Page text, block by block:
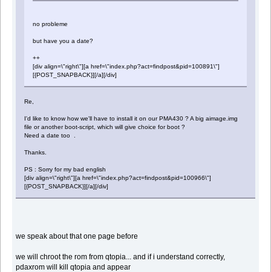
no probleme
but have you a date?
++
[div align=\"right\"][a href=\"index.php?act=findpost&pid=100891\"]
[{POST_SNAPBACK}][/a][/div]
Re,
I'd like to know how we'll have to install it on our PMA430 ? A big aimage.img
file or another boot-script, which will give choice for boot ?
Need a date too .
Thanks.
PS : Sorry for my bad english
[div align=\"right\"][a href=\"index.php?act=findpost&pid=100966\"]
[{POST_SNAPBACK}][/a][/div]
we speak about that one page before
we will chroot the rom from qtopia... and if i understand correctly,
pdaxrom will kill qtopia and appear